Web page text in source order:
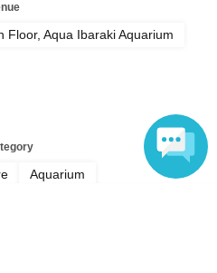
Floor, Aqua Ibaraki Aquarium
Aquarium